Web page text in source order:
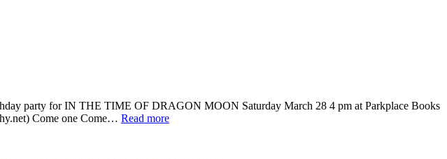
party for IN THE TIME OF DRAGON MOON Saturday March 28 4 pm at Parkplace Books
Come one Come… Read more